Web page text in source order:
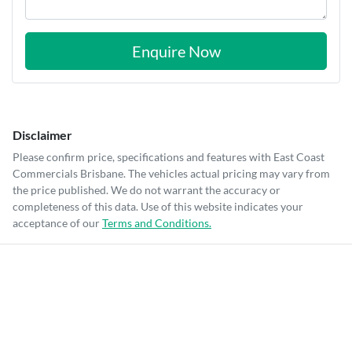
Enquire Now
Disclaimer
Please confirm price, specifications and features with East Coast
Commercials Brisbane. The vehicles actual pricing may vary from
the price published. We do not warrant the accuracy or
completeness of this data. Use of this website indicates your
acceptance of ourTerms and Conditions.